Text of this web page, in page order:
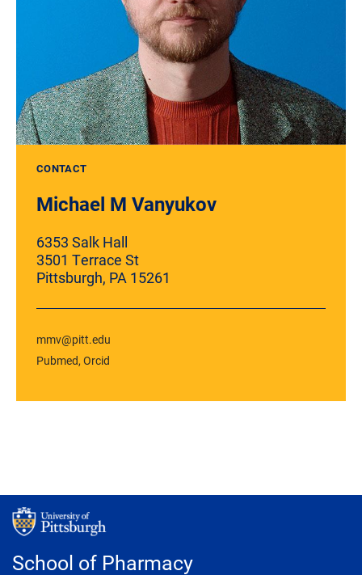
CONTACT
Michael M Vanyukov
6353 Salk Hall
3501 Terrace St
Pittsburgh, PA 15261
mmv@pitt.edu
Pubmed Orcid
School of Pharmacy